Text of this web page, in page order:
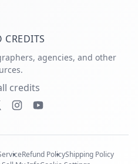
CREDITS
agencies, and other
credits
Refund PolicyShipping Policy